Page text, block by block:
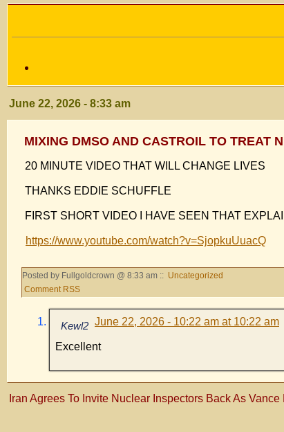
June 22, 2026 - 8:33 am
MIXING DMSO AND CASTROIL TO TREAT
20 MINUTE VIDEO THAT WILL CHANGE LIVES
THANKS EDDIE SCHUFFLE
FIRST SHORT VIDEO I HAVE SEEN THAT
https://www.youtube.com/watch?v=SjopkuUuacQ
Posted by Fullgoldcrown @ 8:33 am :: Uncategorized
Comment RSS
Kewl2 June 22, 2026 - 10:22 am at 10:22 am
Excellent
Iran Agrees To Invite Nuclear Inspectors Back As